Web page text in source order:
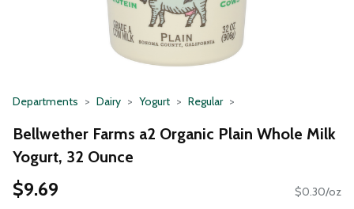
Departments Dairy Yogurt Regular
Bellwether Farms a2 Organic Plain Whole Milk
Yogurt, 32 Ounce
$9.69 $0.30/oz